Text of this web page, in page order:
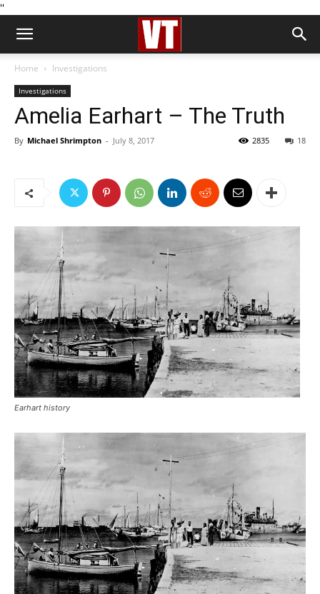
''
Home Investigations
Investigations
Amelia Earhart – The Truth
By Michael Shrimpton - July 8, 2017 18
2835
Earhart history